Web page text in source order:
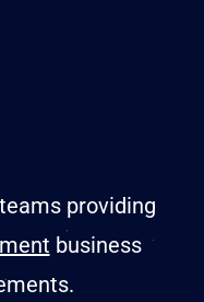
providing
business